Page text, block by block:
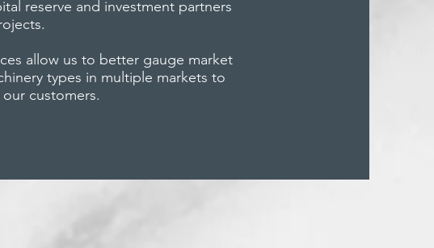
reserve and investment partners
allow us to better gauge market
types in multiple markets to
customers.